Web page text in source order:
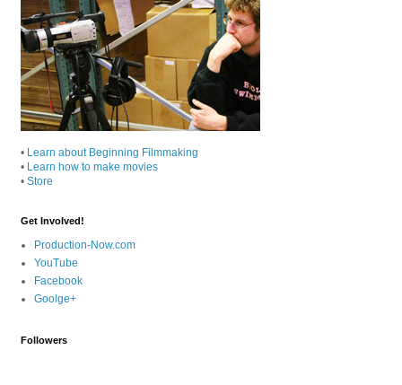
• Learn about Beginning Filmmaking
• Learn how to make movies
• Store
Get Involved!
Production-Now.com
YouTube
Facebook
Goolge+
Followers